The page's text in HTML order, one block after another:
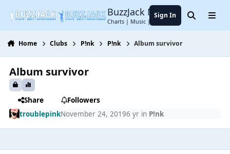
BuzzJack Music Forum
Charts | Music | Entertainment
Sign In SearchMenu
Home Clubs P!nk P!nk Album survivor
Album survivor
Share
Followers
troublepinkNovember 24, 20196 yrin P!nk